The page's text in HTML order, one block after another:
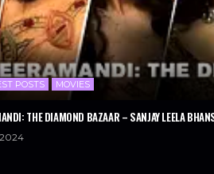
POSTS MOVIES
THE DIAMOND BAZAAR – SANJAY LEELA